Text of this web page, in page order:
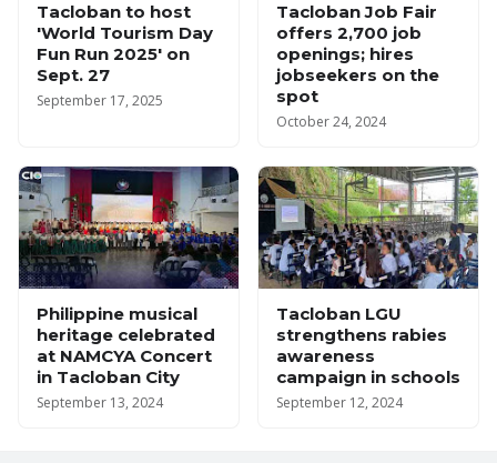
Tacloban to host
'World Tourism Day
Fun Run 2025' on
Sept. 27
September 17, 2025
Tacloban Job Fair
offers 2,700 job
openings; hires
jobseekers on the
spot
October 24, 2024
Philippine musical
heritage celebrated
at NAMCYA Concert
in Tacloban City
September 13, 2024
Tacloban LGU
strengthens rabies
awareness
campaign in schools
September 12, 2024